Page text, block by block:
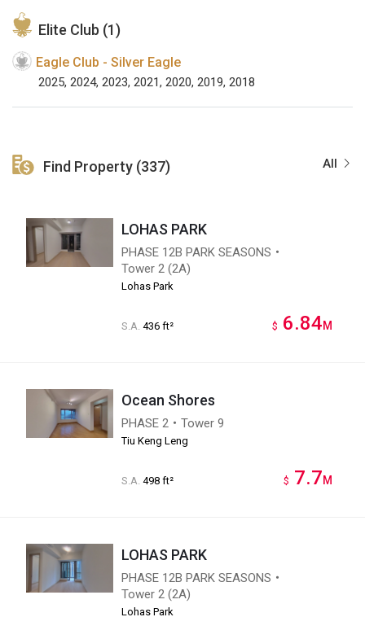
Elite Club (1)
Eagle Club - Silver Eagle
2025, 2024, 2023, 2021, 2020, 2019, 2018
All
Find Property (337)
LOHAS PARK
PHASE 12B PARK SEASONS・
Tower 2 (2A)
Lohas Park
S.A. 436 ft² $ 6.84M
Ocean Shores
PHASE 2・Tower 9
Tiu Keng Leng
S.A. 498 ft² $ 7.7M
LOHAS PARK
PHASE 12B PARK SEASONS・
Tower 2 (2A)
Lohas Park